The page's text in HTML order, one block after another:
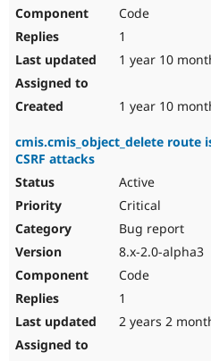
Code
1
1 year 10
1 year 10
cmis.cmis_object_delete route
CSRF attacks
Active
Critical
Bug report
8.x-2.0-alpha3
Code
1
2 years 2